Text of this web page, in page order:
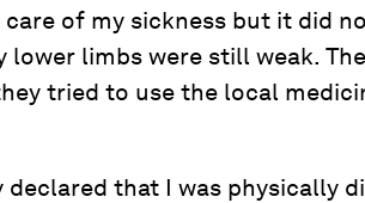
of my sickness but it did
lower limbs were still weak.
tried to use the local
declared that I was physically